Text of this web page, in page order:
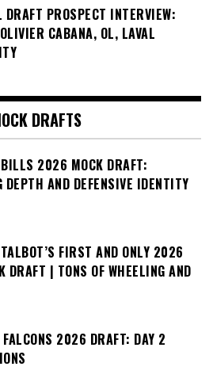
PROSPECT INTERVIEW:
CABANA, OL, LAVAL
DRAFTS
BILLS 2026 MOCK DRAFT:
DEPTH AND DEFENSIVE IDENTITY
FIRST AND ONLY 2026
DRAFT | TONS OF WHEELING AND
2026 DRAFT: DAY 2